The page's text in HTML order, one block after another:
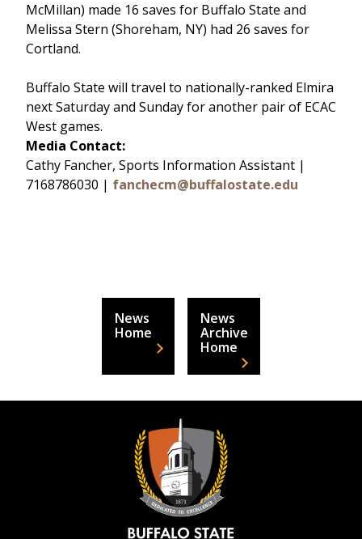
McMillan) made 16 saves for Buffalo State and
Melissa Stern (Shoreham, NY) had 26 saves for
Cortland.
Buffalo State will travel to nationally-ranked Elmira
next Saturday and Sunday for another pair of ECAC
West games.
Media Contact:
Cathy Fancher, Sports Information Assistant |
7168786030 | fanchecm@buffalostate.edu
News
Home
News
Archive
Home